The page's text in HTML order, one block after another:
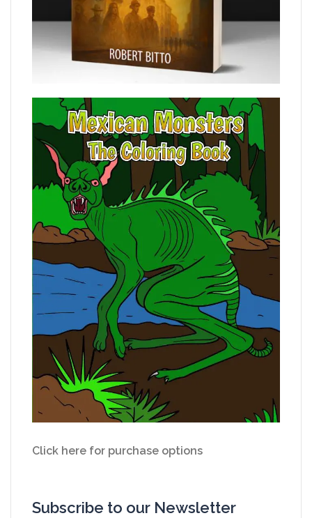
Click here for purchase options
Subscribe to our Newsletter